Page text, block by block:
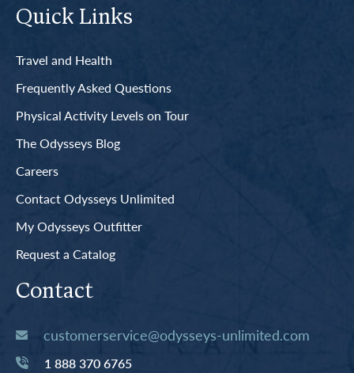
Quick Links
Travel and Health
Frequently Asked Questions
Physical Activity Levels on Tour
The Odysseys Blog
Careers
Contact Odysseys Unlimited
My Odysseys Outfitter
Request a Catalog
Contact
customerservice@odysseys-unlimited.com
1 888 370 6765